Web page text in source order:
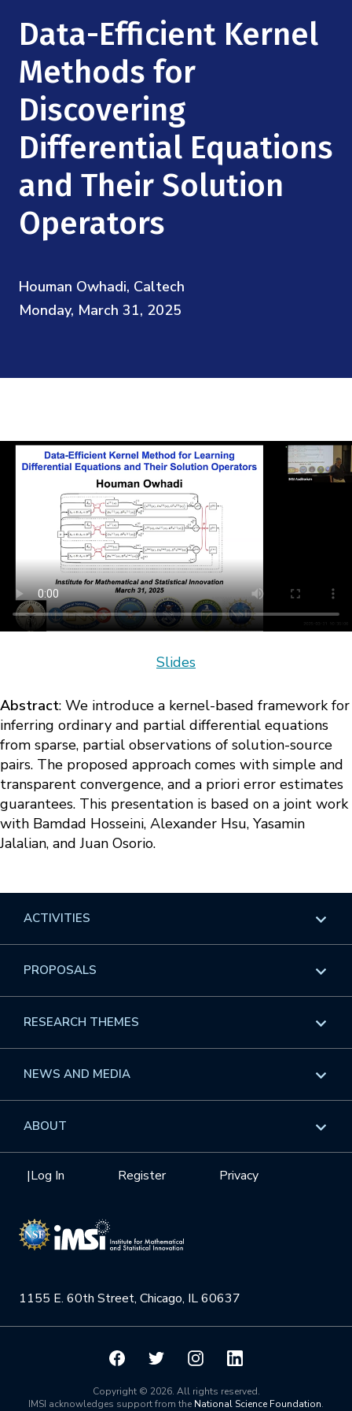
Research Collaboration Workshops
Materials Science
Quantum Computing & Information
Uncertainty Quantification
Podcast: Carry the Two
NSF Support
Directorate and Staff
Board of Advisors
Scientific Committee
Math Institutes
Data-Efficient Kernel
Methods for
Discovering
Differential Equations
and Their Solution
Operators
Houman Owhadi, Caltech
Monday, March 31, 2025
Slides
Abstract: We introduce a kernel-based framework for
inferring ordinary and partial differential equations
from sparse, partial observations of solution-source
pairs. The proposed approach comes with simple and
transparent convergence, and a priori error estimates
guarantees. This presentation is based on a joint work
with Bamdad Hosseini, Alexander Hsu, Yasamin
Jalalian, and Juan Osorio.
1155 E. 60th Street, Chicago, IL 60637
Privacy
Register
|Log In
ACTIVITIES
Overview
Events
GROW
Videos
Institute Calendar
PROPOSALS
Overview
Workshops
Interdisciplinary Research Clusters
RESEARCH THEMES
Overview
Health Care & Medicine
Quantum Computing & Information
NEWS AND MEDIA
Overview
ABOUT
Mission
NSF Support
Board of Advisors
Scientific Committee
Math InstitutesCopyright © 2026. All rights reserved.
IMSI acknowledges support from the National Science Foundation.